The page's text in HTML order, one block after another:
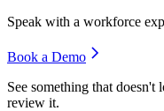
Speak with a workforce
Book a Demo
See something that doesn't
review it.